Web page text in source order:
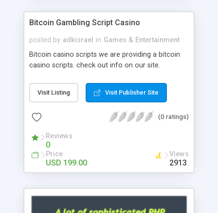
will be listed in the top 10 results.
Bitcoin Gambling Script Casino
posted by adkisrael in Games & Entertainment
Bitcoin casino scripts we are providing a bitcoin
casino scripts. check out info on our site.
Visit Listing Visit Publisher Site
(0 ratings)
Reviews
0
Price
USD 199.00
Views
2913